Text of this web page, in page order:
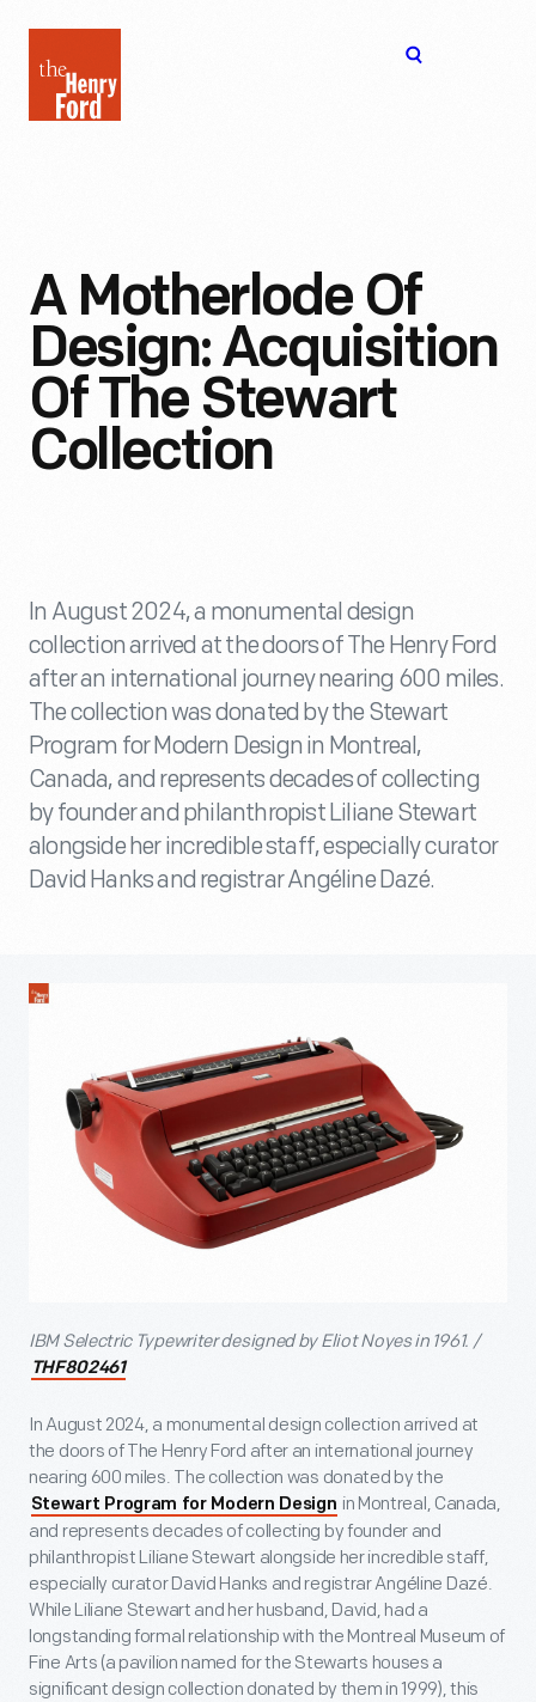
Henry
Ford
A Motherlode Of
Design: Acquisition
Of The Stewart
Collection
In August 2024, a monumental design
collection arrived at the doors of The Henry Ford
after an international journey nearing 600 miles.
The collection was donated by the Stewart
Program for Modern Design in Montreal,
Canada, and represents decades of collecting
by founder and philanthropist Liliane Stewart
alongside her incredible staff, especially curator
David Hanks and registrar Angéline Dazé.
IBM Selectric Typewriter designed by Eliot Noyes in 1961. /
THF802461
In August 2024, a monumental design collection arrived at
the doors of The Henry Ford after an international journey
nearing 600 miles. The collection was donated by the
Stewart Program for Modern Design in Montreal, Canada,
and represents decades of collecting by founder and
philanthropist Liliane Stewart alongside her incredible staff,
especially curator David Hanks and registrar Angéline Dazé.
While Liliane Stewart and her husband, David, had a
longstanding formal relationship with the Montreal Museum of
Fine Arts (a pavilion named for the Stewarts houses a
significant design collection donated by them in 1999), this